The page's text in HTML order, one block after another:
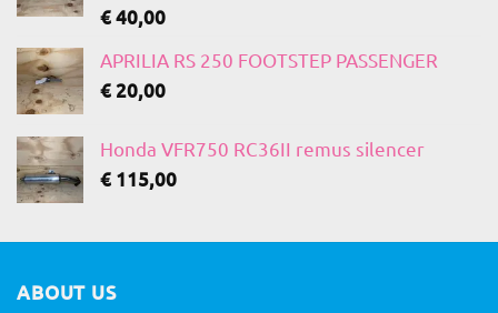
€40,00
APRILIA RS 250 FOOTSTEP PASSENGER
€20,00
Honda VFR750 RC36II remus silencer
€ 115,00
ABOUT US